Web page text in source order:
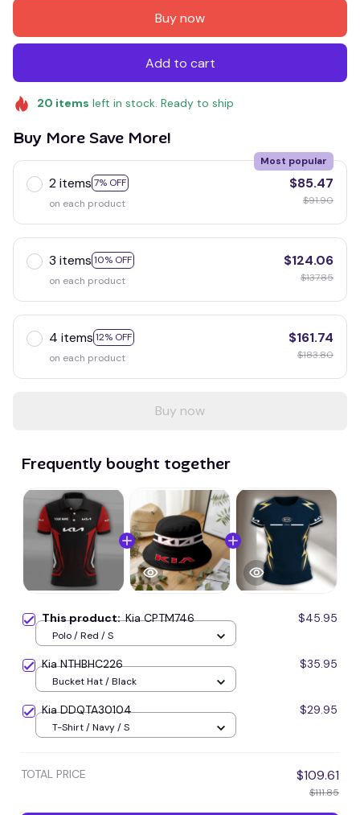
Buy now
Add to cart
20 items left in stock. Ready to ship
Buy More Save More!
2 items 7% OFF
Most popular
on each product
$85.47
$91.90
3 items 10% OFF
on each product
$124.06
$137.85
4 items 12% OFF
on each product
$161.74
$183.80
Buy now
Frequently bought together
This product:Kia CPTM746 $45.95
Polo / Red / S
Kia NTHBHC226 $35.95
Bucket Hat / Black
Kia DDQTA30104 $29.95
T-Shirt / Navy / S
TOTAL PRICE $109.61
$111.85